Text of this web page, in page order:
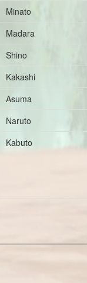
Minato
Madara
Shino
Kakashi
Asuma
Naruto
Kabuto